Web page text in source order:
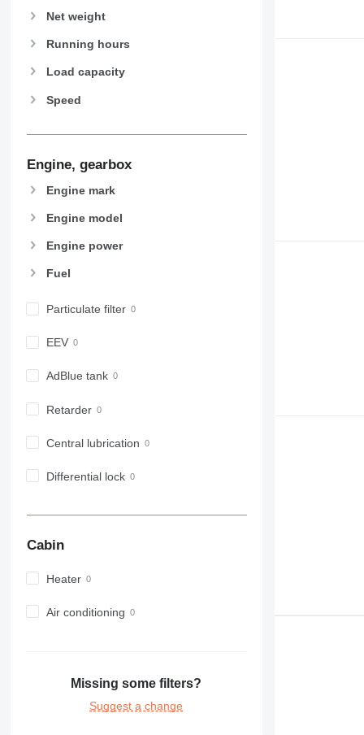
908
910
924
930
950
953
955
963
972
973
982
990
C-series
CS
E-series
IT
PM
Net weight
Running hours
Load capacity
Speed
Engine, gearbox
Engine mark
Engine model
Engine power
Fuel
Particulate filter
EEV
AdBlue tank
Retarder
Central lubrication
Differential lock
Cabin
Heater
Air conditioning
Missing some filters?
Suggest a change